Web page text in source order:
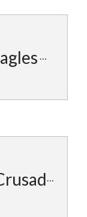
First Baptist Crusaders